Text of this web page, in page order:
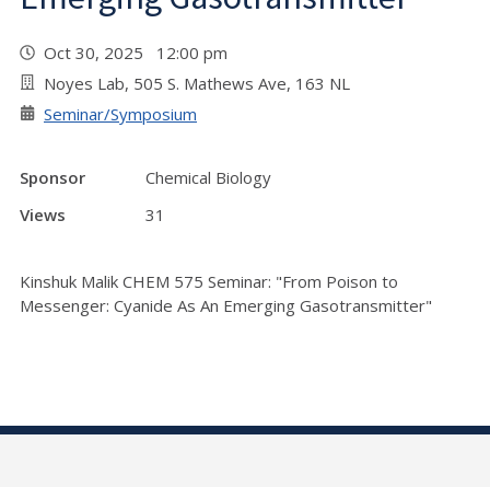
Oct 30, 2025 12:00 pm
Noyes Lab, 505 S. Mathews Ave, 163 NL
Seminar/Symposium
Sponsor
Chemical Biology
Views
31
Kinshuk Malik CHEM 575 Seminar: "From Poison to
Messenger: Cyanide As An Emerging Gasotransmitter"